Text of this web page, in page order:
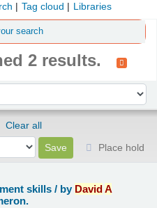
Tag cloud Libraries
search
2 results.
Clear all
Place hold
skills / by DavidA